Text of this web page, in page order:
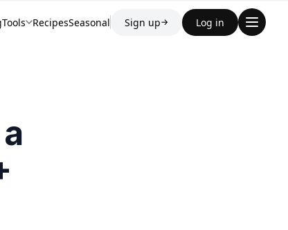
Tools RecipesSeasonal Sign up→ Log in